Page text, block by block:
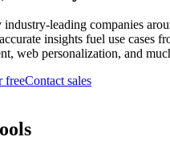
leading companies
insights fuel use cases
web personalization, and
freeContact sales